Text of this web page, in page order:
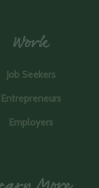
Work
Job Seekers
Entrepreneurs
Employers